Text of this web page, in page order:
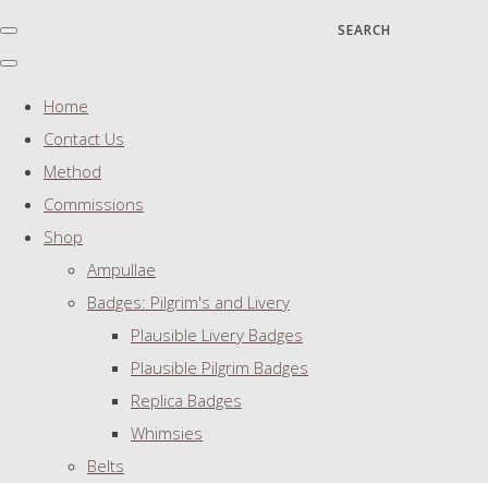
SEARCH
Home
Contact Us
Method
Commissions
Shop
Ampullae
Badges: Pilgrim's and Livery
Plausible Livery Badges
Plausible Pilgrim Badges
Replica Badges
Whimsies
Belts